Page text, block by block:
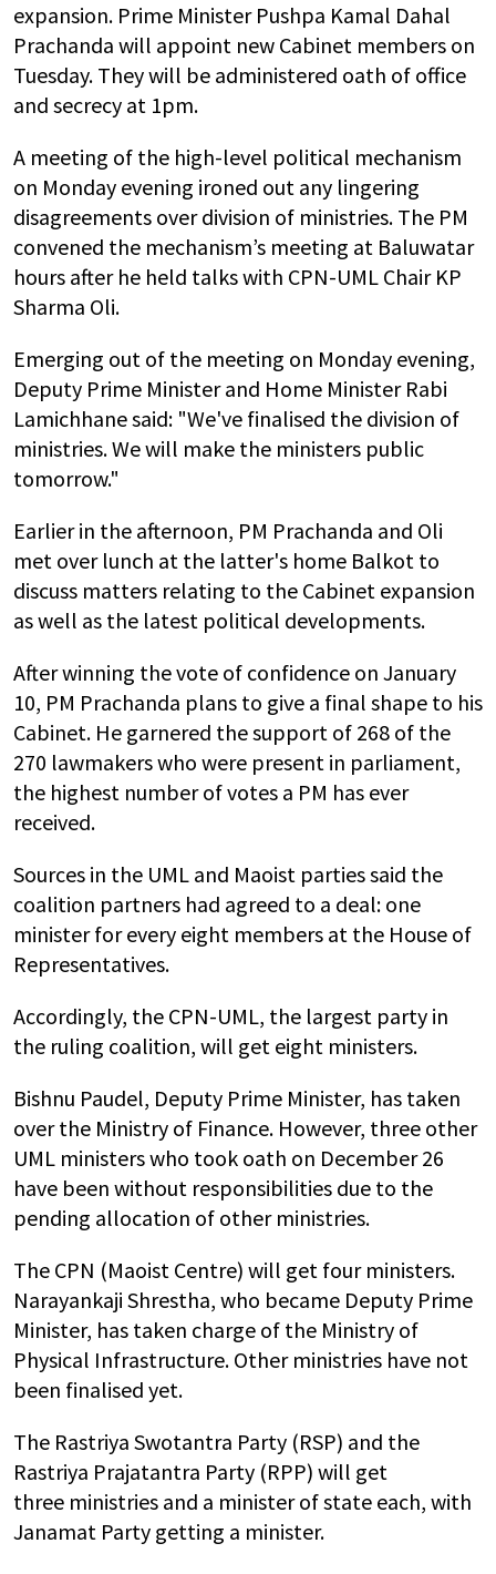
expansion. Prime Minister Pushpa Kamal Dahal
Prachanda will appoint new Cabinet members on
Tuesday. They will be administered oath of office
and secrecy at 1pm.
A meeting of the high-level political mechanism
on Monday evening ironed out any lingering
disagreements over division of ministries. The PM
convened the mechanism’s meeting at Baluwatar
hours after he held talks with CPN-UML Chair KP
Sharma Oli.
Emerging out of the meeting on Monday evening,
Deputy Prime Minister and Home Minister Rabi
Lamichhane said: "We've finalised the division of
ministries. We will make the ministers public
tomorrow."
Earlier in the afternoon, PM Prachanda and Oli
met over lunch at the latter's home Balkot to
discuss matters relating to the Cabinet expansion
as well as the latest political developments.
After winning the vote of confidence on January
10, PM Prachanda plans to give a final shape to his
Cabinet. He garnered the support of 268 of the
270 lawmakers who were present in parliament,
the highest number of votes a PM has ever
received.
Sources in the UML and Maoist parties said the
coalition partners had agreed to a deal: one
minister for every eight members at the House of
Representatives.
Accordingly, the CPN-UML, the largest party in
the ruling coalition, will get eight ministers.
Bishnu Paudel, Deputy Prime Minister, has taken
over the Ministry of Finance. However, three other
UML ministers who took oath on December 26
have been without responsibilities due to the
pending allocation of other ministries.
The CPN (Maoist Centre) will get four ministers.
Narayankaji Shrestha, who became Deputy Prime
Minister, has taken charge of the Ministry of
Physical Infrastructure. Other ministries have not
been finalised yet.
The Rastriya Swotantra Party (RSP) and the
Rastriya Prajatantra Party (RPP) will get
three ministries and a minister of state each, with
Janamat Party getting a minister.